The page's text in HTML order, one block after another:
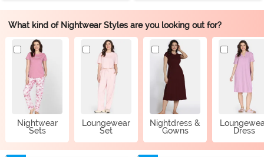
What kind of Nightwear Styles are you looking out for?
Nightwear
Sets
Loungewear
Set
Nightdress &
Gowns
Dress